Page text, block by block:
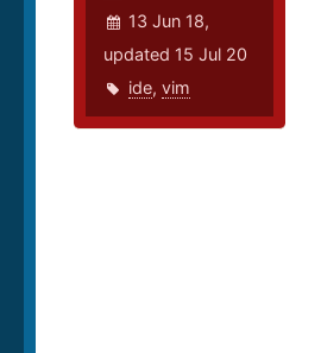
13 Jun 18,
updated 15 Jul 20
ide,vim